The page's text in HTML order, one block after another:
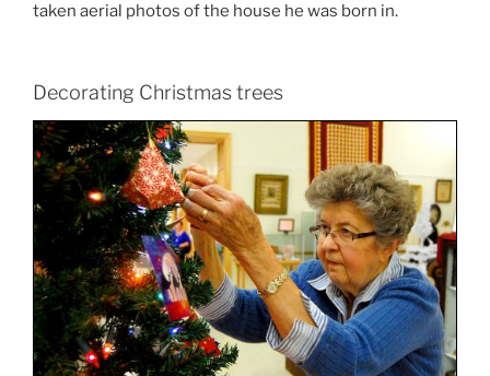
taken aerial photos of the house he was born in.
Decorating Christmas trees